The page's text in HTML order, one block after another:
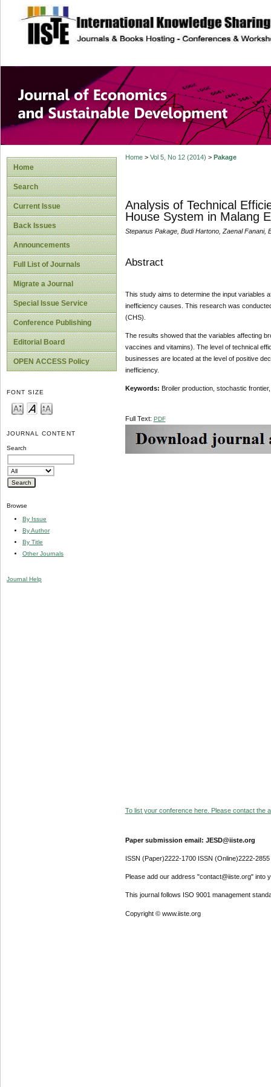
site description
Journal of
Development
Home
Search
Current Issue
Back Issues
Announcements
Full List of Journals
Migrate a Journal
Special Issue Service
Conference Publishing
Editorial Board
OPEN ACCESS Policy
FONT SIZE
JOURNAL CONTENT
Search
Browse
By Issue
By Author
By Title
Other Journals
Journal Help
Home> Vol 5, No 12 (2014) > Pakage
Analysis of Technical
House System in Malang
Stepanus Pakage, Budi Hartono, Zaenal Fanani,
Abstract
This study aims to determine the input variables
inefficiency causes. This research was
(CHS).
The results showed that the variables affecting
vaccines and vitamins). The level of technical
businesses are located at the level of positive
inefficiency.
Keywords: Broiler production, stochastic
Full Text: PDF
To list your conference here. Please contact the
Paper submission email: JESD@iiste.org
ISSN (Paper)2222-1700 ISSN (Online)2222-2855
Please add our address "contact@iiste.org" into
This journal follows ISO 9001 management
Copyright © www.iiste.org